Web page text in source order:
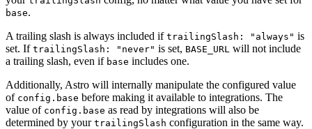
base.
A trailing slash is always included if trailingSlash: "always" is
set. If trailingSlash: "never" is set, BASE_URL will not include
a trailing slash, even if base includes one.
Additionally, Astro will internally manipulate the configured value
of config.base before making it available to integrations. The
value of config.base as read by integrations will also be
determined by your trailingSlash configuration in the same way.